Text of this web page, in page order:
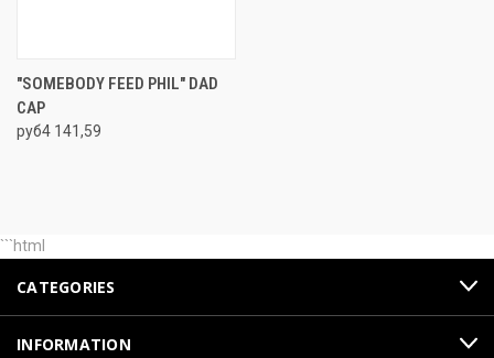
"SOMEBODY FEED PHIL" DAD
CAP
руб4 141,59
```html
CATEGORIES
INFORMATION